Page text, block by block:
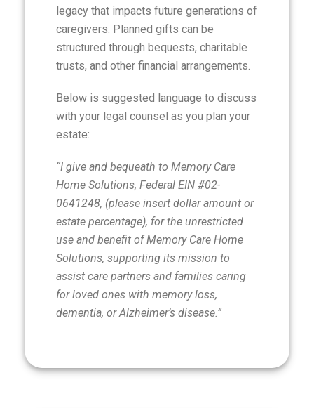
legacy that impacts future generations of
caregivers. Planned gifts can be
structured through bequests, charitable
trusts, and other financial arrangements.
Below is suggested language to discuss
with your legal counsel as you plan your
estate:
“I give and bequeath to Memory Care
Home Solutions, Federal EIN #02-
0641248, (please insert dollar amount or
estate percentage), for the unrestricted
use and benefit of Memory Care Home
Solutions, supporting its mission to
assist care partners and families caring
for loved ones with memory loss,
dementia, or Alzheimer’s disease.”